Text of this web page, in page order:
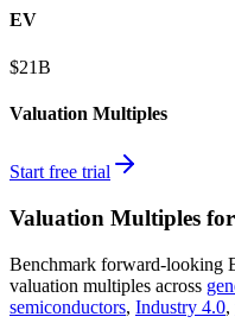
EV
$21B
Valuation Multiples
Start free trial
Valuation Multiples
Benchmark forward-looking
valuation multiples across
semiconductors, Industry 4.0,